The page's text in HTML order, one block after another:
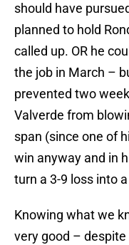
should have
planned to hold
called up. OR he
the job in March –
prevented two
Valverde from
span (since one of
win anyway and in
turn a 3-9 loss into
Knowing what we
very good –